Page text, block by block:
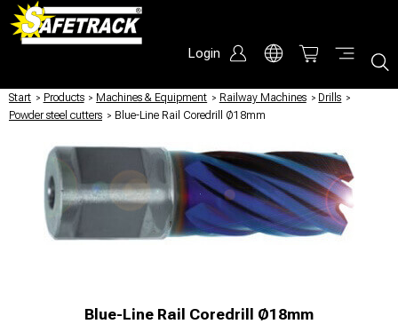
Login
Start / Products / Machines & Equipment / Railway Machines / Drills /
Powder steel cutters / Blue-Line Rail Coredrill Ø18mm
Blue-Line Rail Coredrill Ø18mm